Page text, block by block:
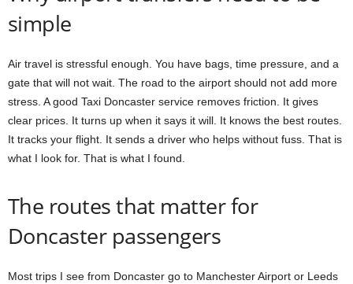
simple
Air travel is stressful enough. You have bags, time pressure, and a
gate that will not wait. The road to the airport should not add more
stress. A good Taxi Doncaster service removes friction. It gives
clear prices. It turns up when it says it will. It knows the best routes.
It tracks your flight. It sends a driver who helps without fuss. That is
what I look for. That is what I found.
The routes that matter for
Doncaster passengers
Most trips I see from Doncaster go to Manchester Airport or Leeds